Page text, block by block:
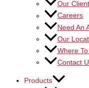
Our
Careers
Need An
Our
Where
Contact
Products